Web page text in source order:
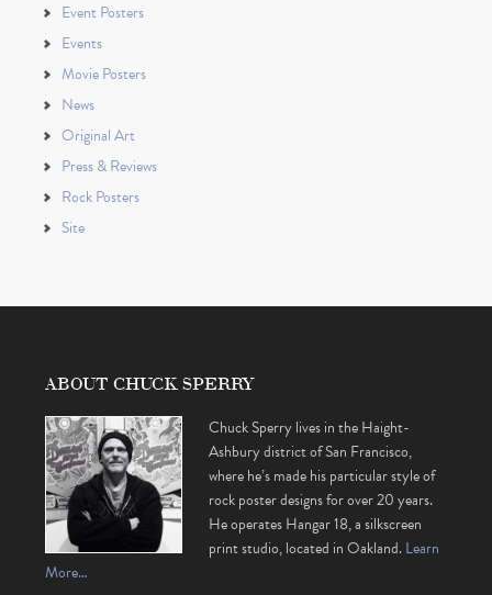
Event Posters
Events
Movie Posters
News
Original Art
Press & Reviews
Rock Posters
Site
ABOUT CHUCK SPERRY
Chuck Sperry lives in the Haight-
Ashbury district of San Francisco,
where he’s made his particular style of
rock poster designs for over 20 years.
He operates Hangar 18, a silkscreen
print studio, located in Oakland.Learn
More…